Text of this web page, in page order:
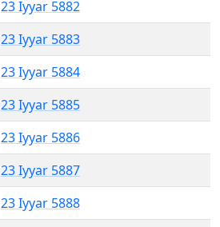
23 Iyyar 5882
23 Iyyar 5883
23 Iyyar 5884
23 Iyyar 5885
23 Iyyar 5886
23 Iyyar 5887
23 Iyyar 5888